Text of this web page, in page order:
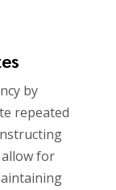
by
repeated
for